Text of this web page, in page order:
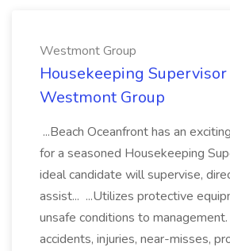
Westmont Group
Housekeeping Supervisor
Westmont Group
...Beach Oceanfront has an
for a seasoned Housekeeping
ideal candidate will supervise,
assist... ...Utilizes protective
unsafe conditions to
accidents, injuries, near-misses,